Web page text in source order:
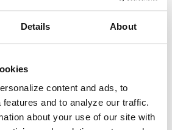
Details About
content and ads, to
and to analyze our traffic.
about your use of our site with